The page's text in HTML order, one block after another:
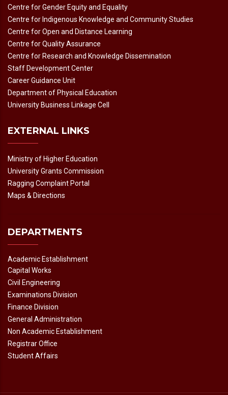
Centre for Gender Equity and Equality
Centre for Indigenous Knowledge and Community Studies
Centre for Open and Distance Learning
Centre for Quality Assurance
Centre for Research and Knowledge Dissemination
Staff Development Center
Career Guidance Unit
Department of Physical Education
University Business Linkage Cell
EXTERNAL LINKS
Ministry of Higher Education
University Grants Commission
Ragging Complaint Portal
Maps & Directions
DEPARTMENTS
Academic Establishment
Capital Works
Civil Engineering
Examinations Division
Finance Division
General Administration
Non Academic Establishment
Registrar Office
Student Affairs